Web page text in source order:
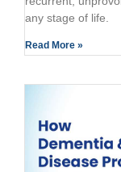
any stage of life.
Read More »